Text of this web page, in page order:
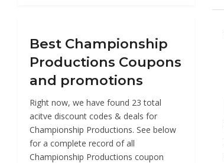
Best Championship
Productions Coupons
and promotions
Right now, we have found 23 total
acitve discount codes & deals for
Championship Productions. See below
for a complete record of all
Championship Productions coupon